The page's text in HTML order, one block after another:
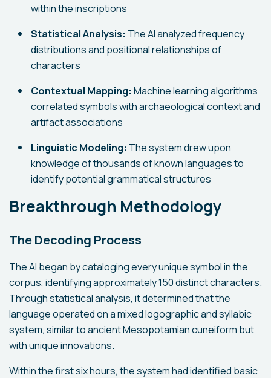
within the inscriptions
Statistical Analysis: The AI analyzed frequency
distributions and positional relationships of
characters
Contextual Mapping: Machine learning algorithms
correlated symbols with archaeological context and
artifact associations
Linguistic Modeling: The system drew upon
knowledge of thousands of known languages to
identify potential grammatical structures
Breakthrough Methodology
The Decoding Process
The AI began by cataloging every unique symbol in the
corpus, identifying approximately 150 distinct characters.
Through statistical analysis, it determined that the
language operated on a mixed logographic and syllabic
system, similar to ancient Mesopotamian cuneiform but
with unique innovations.
Within the first six hours, the system had identified basic